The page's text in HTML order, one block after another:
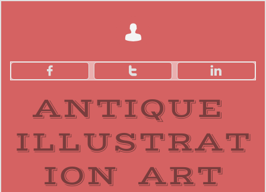

  
ANTIQUE
ILLUSTRAT
ION ART​